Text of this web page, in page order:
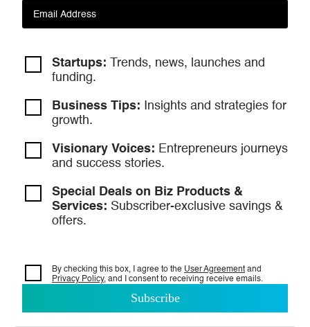
Startups: Trends, news, launches and
funding.
Business Tips: Insights and strategies for
growth.
Visionary Voices: Entrepreneurs journeys
and success stories.
Special Deals on Biz Products &
Services: Subscriber-exclusive savings &
offers.
By checking this box, I agree to the User Agreement and
Privacy Policy, and I consent to receiving receive emails.